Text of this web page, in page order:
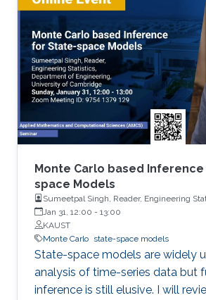
Engineers (AMCS 308) KAUST
Monte Carlo based
space Models
Sumeetpal Singh, Reader, Engineering
of Engineering, University of Cambridge
Jan 31, 12:00 - 13:00
KAUST
Monte Carlo state-space models
State-space models are widely
analysis of time-series data but
inference is still elusive. I will